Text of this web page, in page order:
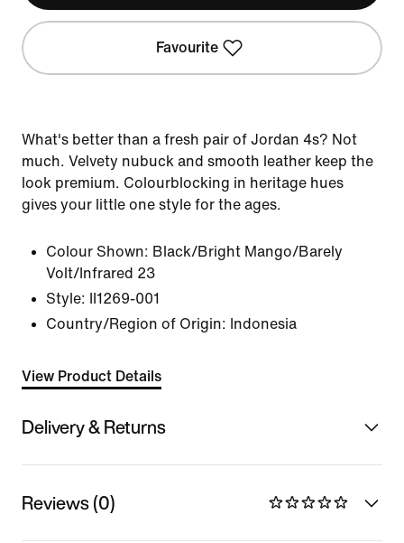
Favourite
What's better than a fresh pair of Jordan 4s? Not
much. Velvety nubuck and smooth leather keep the
look premium. Colourblocking in heritage hues
gives your little one style for the ages.
Colour Shown: Black/Bright Mango/Barely
Volt/Infrared 23
Style:
II1269-001
Country/Region of Origin: Indonesia
View Product Details
Delivery & Returns
Reviews (0)